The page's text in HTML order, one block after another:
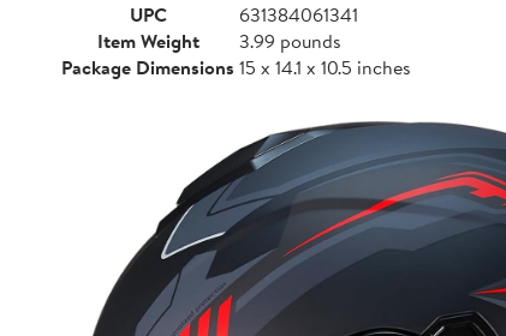
UPC
631384061341
Item Weight
3.99 pounds
Package Dimensions 15 x 14.1 x 10.5 inches